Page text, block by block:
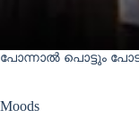
പോന്നാൽ പൊട്ടും പോടാ
Moods